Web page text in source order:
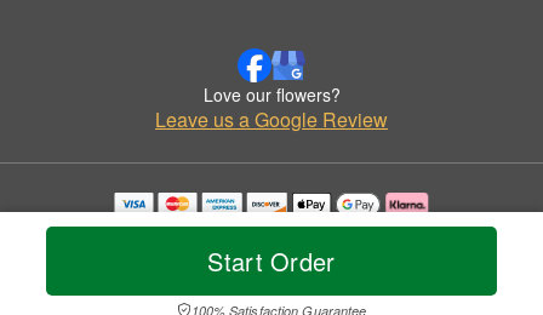
Start Order
100% Satisfaction Guarantee
Love our flowers?
Leave us a Google Review
Copyrighted images herein are used with permission by Grower Direct.
© 2026 All Rights Reserved.
Privacy Policy Accessibility Statement